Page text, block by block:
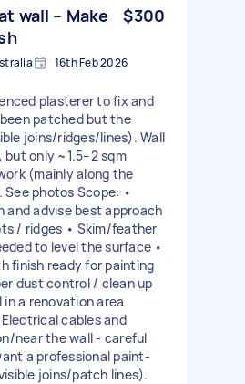
wall – Make
$300
16th Feb 2026
plasterer to fix and
patched but the
joins/ridges/lines). Wall
but only ~1.5–2 sqm
(mainly along the
photos Scope: •⁠
and advise best approach
/ ridges •⁠ ⁠Skim/feather
to level the surface •⁠
finish ready for painting
dust control / clean up
a renovation area
cables and
near the wall - careful
a professional paint-
joins/patch lines).